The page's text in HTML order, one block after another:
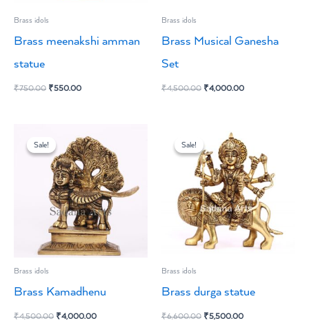
Brass idols
Brass meenakshi amman
statue
₹750.00 ₹550.00
Brass idols
Brass Musical Ganesha
Set
₹4,500.00 ₹4,000.00
Sale!
Sale!
Brass idols
Brass Kamadhenu
₹4,500.00
price
was:
₹4,500.00.
₹4,000.00
price
is:
₹4,000.00.
Sale!
Sale!
Brass idols
Brass durga statue
₹6,600.00
was:
₹6,600.00.
₹5,500.00
price
is:
₹5,500.00.